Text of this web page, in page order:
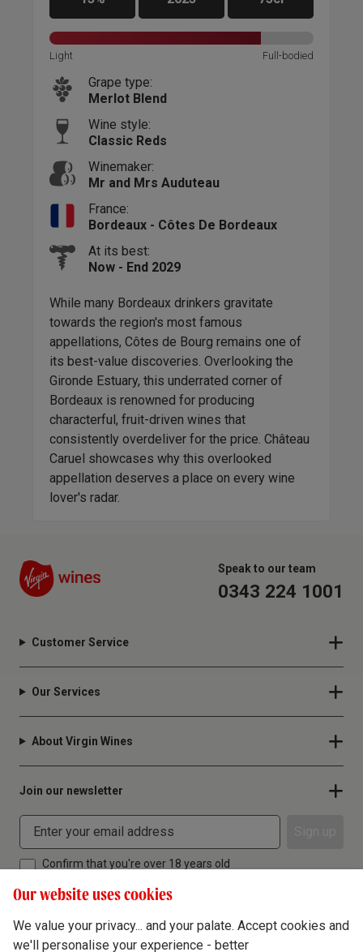
Light Full-bodied
Grape type:
Merlot Blend
Wine style:
Classic Reds
Winemaker:
Mr and Mrs Auduteau
France:
Bordeaux - Côtes De Bordeaux
At its best:
Now - End 2029
While many Bordeaux drinkers gravitate
towards the region's most famous
appellations, Côtes de Bourg remains one of
its best-value discoveries. Overlooking the
Gironde Estuary, this underrated corner of
Bordeaux is renowned for producing
characterful, fruit-driven wines that
consistently overdeliver for the price. Château
Caruel showcases why this overlooked
appellation deserves a place on every wine
lover's radar.
Speak to our team
0343 224 1001
Customer Service
Our Services
About Virgin Wines
Join our newsletter
Confirm that you're over 18 years old
Our website uses cookies
We value your privacy... and your palate. Accept cookies and
we'll personalise your experience - better